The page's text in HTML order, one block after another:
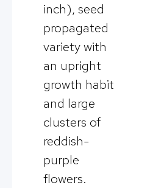
inch), seed
propagated
variety with
an upright
growth habit
and large
clusters of
reddish-
purple
flowers.